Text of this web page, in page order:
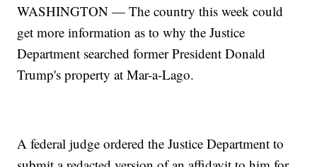
WASHINGTON — The country this week could
get more information as to why the Justice
Department searched former President Donald
Trump's property at Mar-a-Lago.
A federal judge ordered the Justice Department to